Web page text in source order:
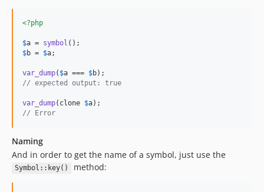
<?php
$a = symbol
$b = $a;
var_dump( $a === $b
// expected output: true
var_dump(clone $a
// Error
Naming
And in order to get the name of a symbol, just use the
Symbol::key() method: